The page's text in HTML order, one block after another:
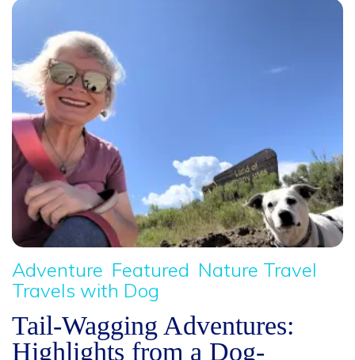
Adventure Featured Nature Travel
Travels with Dog
Tail-Wagging Adventures:
Highlights from a Dog-